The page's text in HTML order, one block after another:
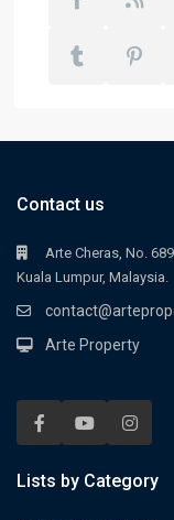
Contact us
Arte Cheras, No.
Kuala Lumpur, Malaysia.
Arte Property
Lists by Category